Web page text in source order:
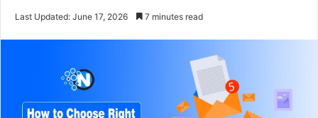
Last Updated: June 17, 2026 7 minutes read